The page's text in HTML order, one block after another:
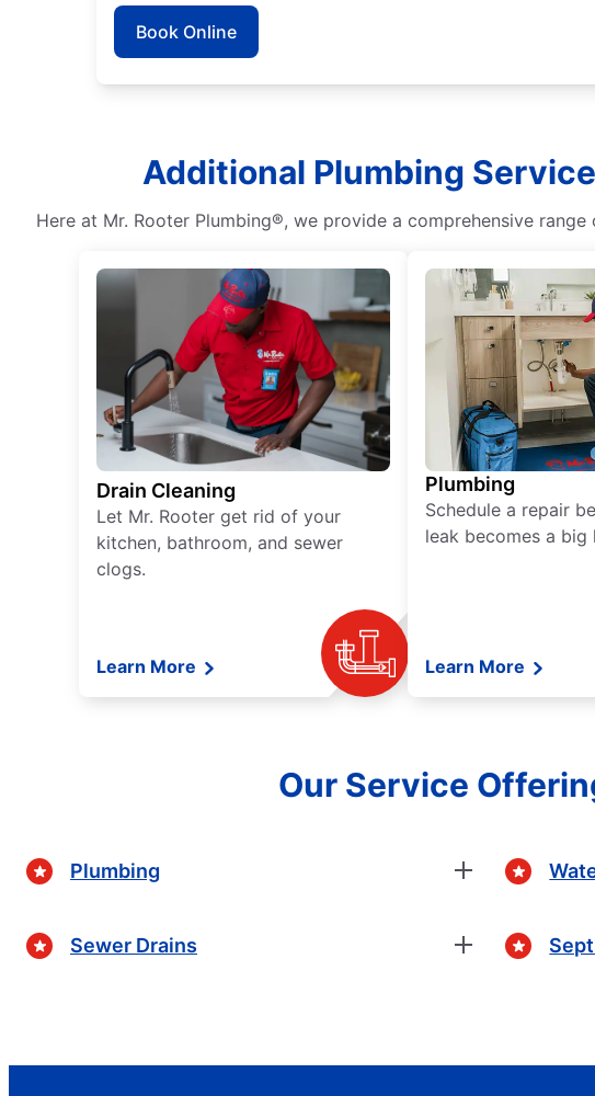
Book Online
Additional Plumbing
Here at Mr. Rooter Plumbing®, we provide a comprehensive
Drain Cleaning
Let Mr. Rooter get rid of your
kitchen, bathroom, and sewer
clogs.
Learn More
Plumbing
Schedule a repair
leak becomes a big
Learn More
Our Service
Plumbing
Sewer Drains